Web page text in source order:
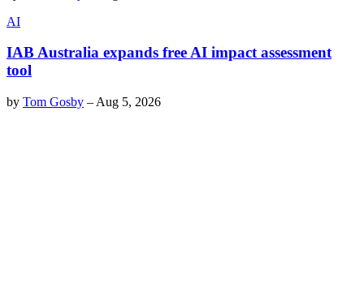
AI
IAB Australia expands free AI impact assessment
tool
by Tom Gosby – Aug 5, 2026